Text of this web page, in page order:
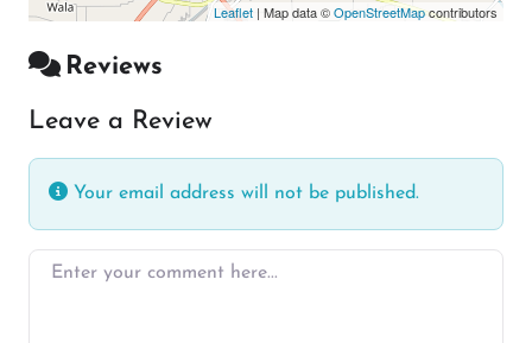
Leaflet | Map data ©OpenStreetMapcontributors
Reviews
Leave a Review
Your email address will not be published.
Enter your comment here…